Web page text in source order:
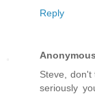
Reply
Anonymous
Steve, don't
seriously